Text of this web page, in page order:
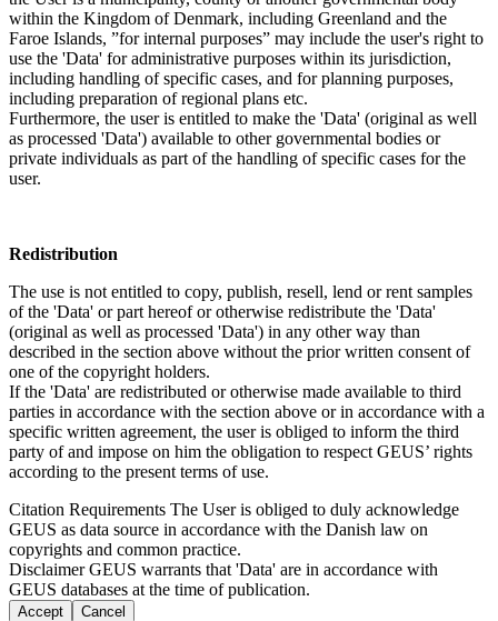
within the Kingdom of Denmark, including Greenland and the
Faroe Islands, ”for internal purposes” may include the user's right to
use the 'Data' for administrative purposes within its jurisdiction,
including handling of specific cases, and for planning purposes,
including preparation of regional plans etc.
Furthermore, the user is entitled to make the 'Data' (original as well
as processed 'Data') available to other governmental bodies or
private individuals as part of the handling of specific cases for the
user.
Redistribution
The use is not entitled to copy, publish, resell, lend or rent samples
of the 'Data' or part hereof or otherwise redistribute the 'Data'
(original as well as processed 'Data') in any other way than
described in the section above without the prior written consent of
one of the copyright holders.
If the 'Data' are redistributed or otherwise made available to third
parties in accordance with the section above or in accordance with a
specific written agreement, the user is obliged to inform the third
party of and impose on him the obligation to respect GEUS’ rights
according to the present terms of use.
Citation Requirements The User is obliged to duly acknowledge
GEUS as data source in accordance with the Danish law on
copyrights and common practice.
DisclaimerGEUS warrants that 'Data' are in accordance with
GEUS databases at the time of publication.
Accept Cancel